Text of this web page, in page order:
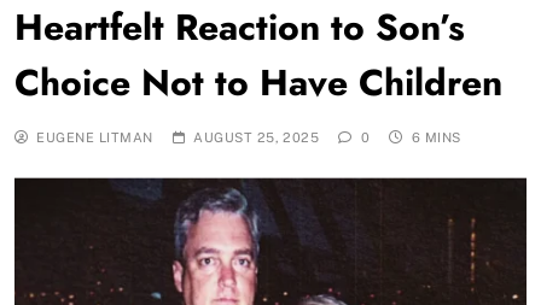
Heartfelt Reaction to Son’s
Choice Not to Have Children
EUGENE LITMAN AUGUST 25, 2025 0 6 MINS